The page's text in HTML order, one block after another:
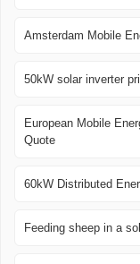
Amsterdam Mobile
50kW solar inverter
European Mobile
Quote
60kW Distributed
Feeding sheep in a